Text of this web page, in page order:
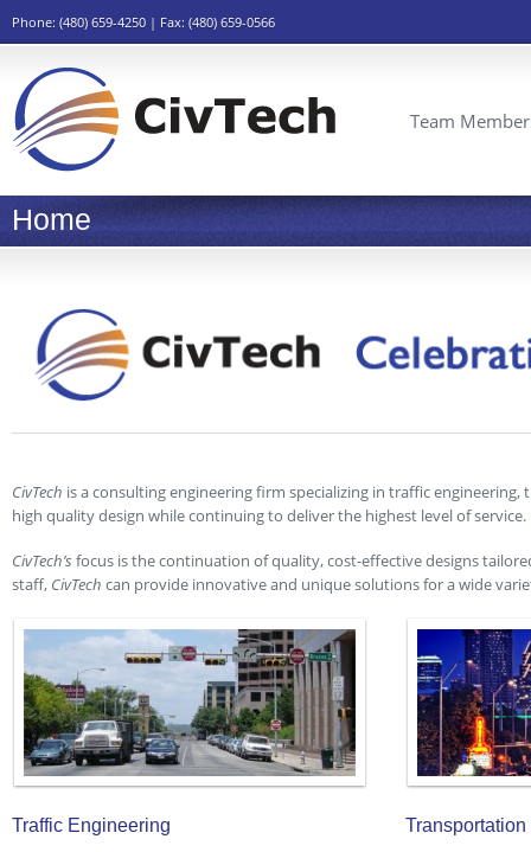
Phone: (480) 659-4250 | Fax: (480) 659-0566
Team
Home
CivTech is a consulting engineering firm specializing in traffic
high quality design while continuing to deliver the highest level of service.
CivTech’s focus is the continuation of quality, cost-effective designs
staff, CivTech can provide innovative and unique solutions for a wide
Traffic Engineering